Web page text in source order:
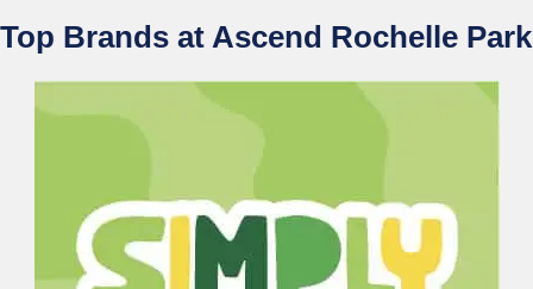
Top Brands at Ascend Rochelle Park